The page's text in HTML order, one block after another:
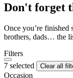
Don't forget
Once you’re finished
brothers, dads… the
Filters
7 selected
Clear all
Occasion